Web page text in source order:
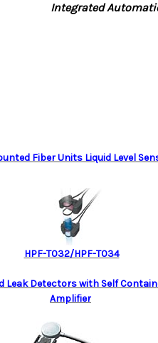
Integrated
Fiber Units Liquid Level
HPF-T032/HPF-T034
Leak Detectors with Self
Amplifier